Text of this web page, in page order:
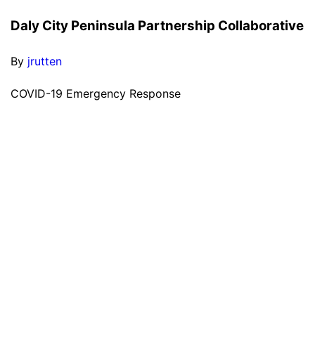
Daly City Peninsula Partnership Collaborative
By jrutten
COVID-19 Emergency Response